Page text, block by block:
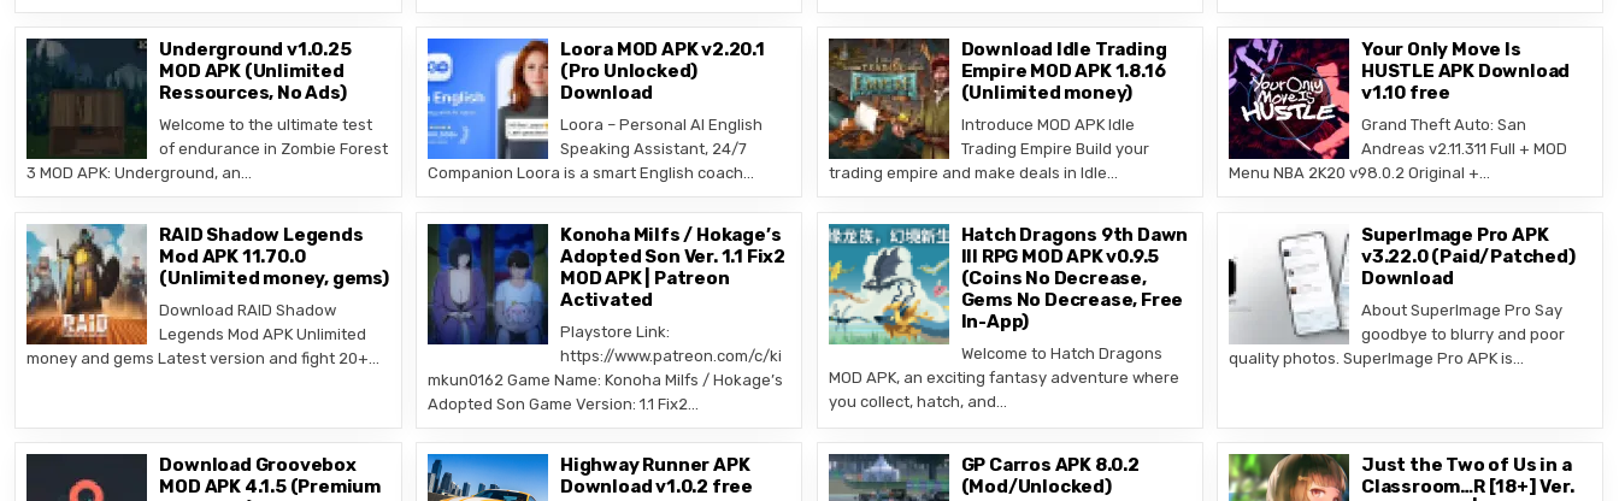
Underground v1.0.25
MOD APK (Unlimited
Ressources, No Ads)
Welcome to the ultimate test
of endurance in Zombie Forest
3 MOD APK: Underground, an…
Loora MOD APK v2.20.1
(Pro Unlocked)
Download
Loora – Personal AI English
Speaking Assistant, 24/7
Companion Loora is a smart English coach…
Download Idle Trading
Empire MOD APK 1.8.16
(Unlimited money)
Introduce MOD APK Idle
Trading Empire Build your
trading empire and make deals in Idle…
Your Only Move Is
HUSTLE APK Download
v1.10 free
Grand Theft Auto: San
Andreas v2.11.311 Full + MOD
Menu NBA 2K20 v98.0.2 Original +…
RAID Shadow Legends
Mod APK 11.70.0
(Unlimited money, gems)
Download RAID Shadow
Legends Mod APK Unlimited
money and gems Latest version and fight 20+…
Konoha Milfs / Hokage’s
Adopted Son Ver. 1.1 Fix2
MOD APK | Patreon
Activated
Playstore Link:
https://www.patreon.com/c/ki
mkun0162 Game Name: Konoha Milfs / Hokage’s
Adopted Son Game Version: 1.1 Fix2…
Hatch Dragons 9th Dawn
III RPG MOD APK v0.9.5
(Coins No Decrease,
Gems No Decrease, Free
In-App)
Welcome to Hatch Dragons
MOD APK, an exciting fantasy adventure where
you collect, hatch, and…
SuperImage Pro APK
v3.22.0 (Paid/Patched)
Download
About SuperImage Pro Say
goodbye to blurry and poor
quality photos. SuperImage Pro APK is…
Download Groovebox
MOD APK 4.1.5 (Premium
Highway Runner APK
Download v1.0.2 free
GP Carros APK 8.0.2
(Mod/Unlocked)
Just the Two of Us in a
Classroom…R [18+] Ver.